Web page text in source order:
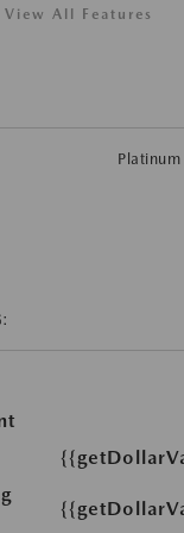
View All Features